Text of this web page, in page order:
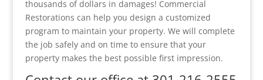
thousands of dollars in damages! Commercial
Restorations can help you design a customized
program to maintain your property. We will complete
the job safely and on time to ensure that your
property makes the best possible first impression.